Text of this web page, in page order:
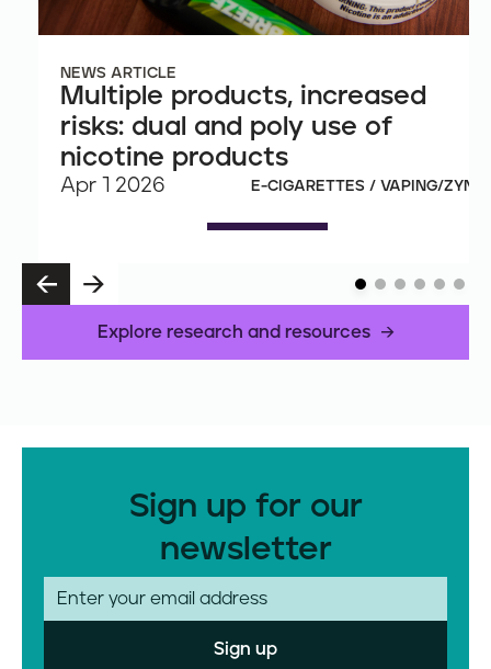
NEWS ARTICLE
Multiple products, increased
risks: dual and poly use of
nicotine products
Apr 1 2026 E-CIGARETTES / VAPING/ZYN
P
N
Explore research and resources
Sign up for our
newsletter
m